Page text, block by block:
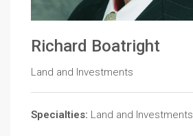
Richard Boatright
Land and Investments
Specialties: Land and Investments